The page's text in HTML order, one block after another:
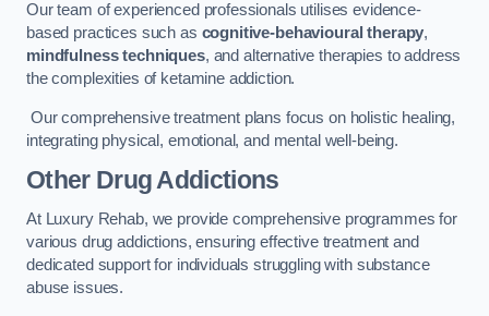
Our team of experienced professionals utilises evidence-
based practices such as cognitive-behavioural therapy,
mindfulness techniques, and alternative therapies to address
the complexities of ketamine addiction.
Our comprehensive treatment plans focus on holistic healing,
integrating physical, emotional, and mental well-being.
Other Drug Addictions
At Luxury Rehab, we provide comprehensive programmes for
various drug addictions, ensuring effective treatment and
dedicated support for individuals struggling with substance
abuse issues.